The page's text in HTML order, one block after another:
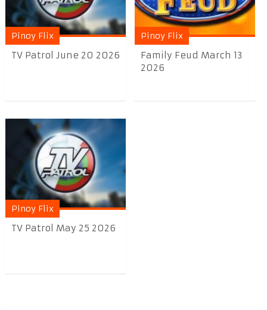
Pinoy Flix
TV Patrol June 20 2026
Pinoy Flix
Family Feud March 13
2026
Pinoy Flix
TV Patrol May 25 2026